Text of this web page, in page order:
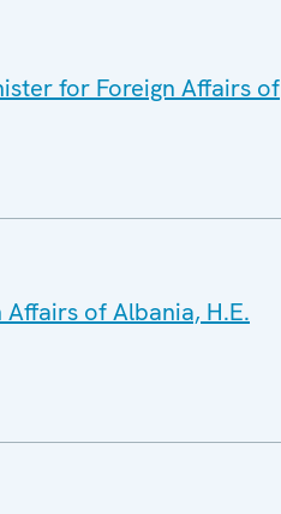
for Foreign Affairs of
of Albania, H.E.